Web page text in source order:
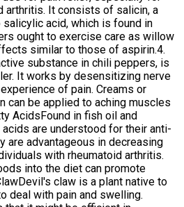
arthritis. It consists of salicin, a
acid, which is found in
ought to exercise care as willow
similar to those of aspirin.4.
substance in chili peppers, is
It works by desensitizing nerve
of pain. Creams or
can be applied to aching muscles
AcidsFound in fish oil and
are understood for their anti-
are advantageous in decreasing
with rheumatoid arthritis.
into the diet can promote
claw is a plant native to
deal with pain and swelling.